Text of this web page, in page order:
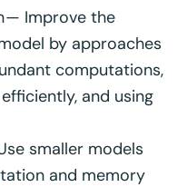
— Improve the
by approaches
computations,
and using
smaller models
and memory